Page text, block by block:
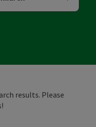
results. Please